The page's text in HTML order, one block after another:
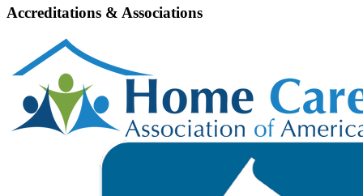
Accreditations & Associations